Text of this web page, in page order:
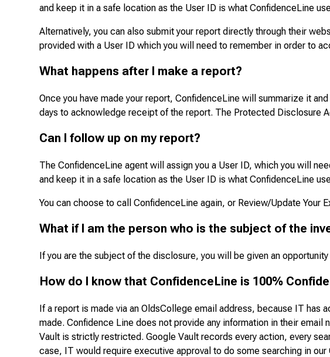
and keep it in a safe location as the User ID is what ConfidenceLine
Alternatively, you can also submit your report directly through their
provided with a User ID which you will need to remember in order to
What happens after I make a report?
Once you have made your report, ConfidenceLine will summarize it
days to acknowledge receipt of the report. The Protected Disclosure
Can I follow up on my report?
The ConfidenceLine agent will assign you a User ID, which you will
and keep it in a safe location as the User ID is what ConfidenceLine
You can choose to call ConfidenceLine again, or Review/Update Your
What if I am the person who is the subject of the
If you are the subject of the disclosure, you will be given an
How do I know that ConfidenceLine is 100%
If a report is made via an OldsCollege email address, because IT
made. Confidence Line does not provide any information in their
Vault is strictly restricted. Google Vault records every action, every
case, IT would require executive approval to do some searching in